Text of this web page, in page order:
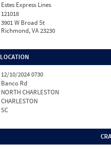
Estes Express Lines
121018
3901 W Broad St
Richmond, VA 23230
LOCATION
12/10/2024 0730
Banco Rd
NORTH CHARLESTON
CHARLESTON
SC